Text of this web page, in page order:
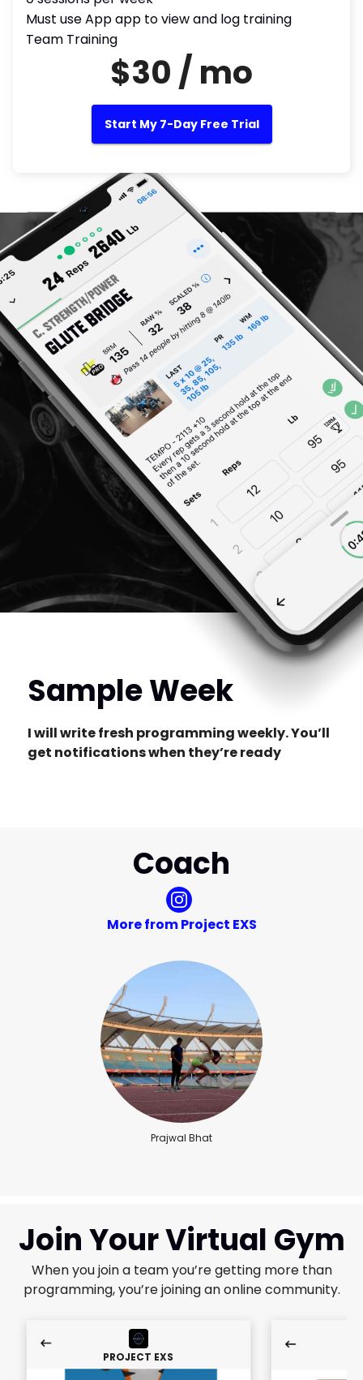
Must use App app to view and log training
Team Training
$30 / mo
Start My 7-Day Free Trial
Sample Week
I will write fresh programming weekly. You’ll
get notifications when they’re ready
Coach
More from Project EXS
Prajwal Bhat
Join Your Virtual Gym
When you join a team you’re getting more than
programming, you’re joining an online community.
PROJECT EXS